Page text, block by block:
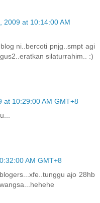
2009 at 10:14:00 AM
ni..bercoti pnjg..smpt agi
silaturrahim.. :)
at 10:29:00 AM GMT+8
AM GMT+8
ajo 28hb